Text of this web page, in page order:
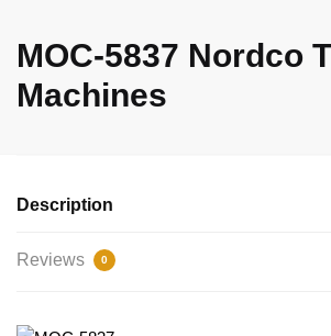
MOC-5837 Nordco
Machines
Description
Reviews 0